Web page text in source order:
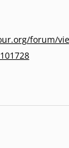
forum/